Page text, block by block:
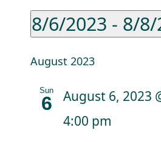
Donations
Events
8/6/2023 - 8/8/
Select
date.
August 2023
Sun
6 August 6, 2023
4:00 pm